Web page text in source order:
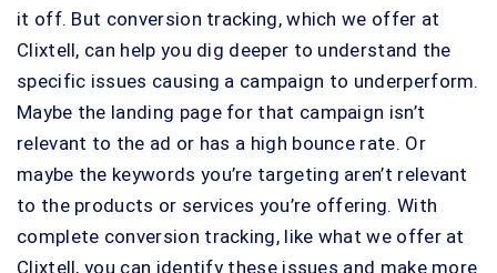
it off. But conversion tracking, which we offer at
Clixtell, can help you dig deeper to understand the
specific issues causing a campaign to underperform.
Maybe the landing page for that campaign isn’t
relevant to the ad or has a high bounce rate. Or
maybe the keywords you’re targeting aren’t relevant
to the products or services you’re offering. With
complete conversion tracking, like what we offer at
Clixtell, you can identify these issues and make more